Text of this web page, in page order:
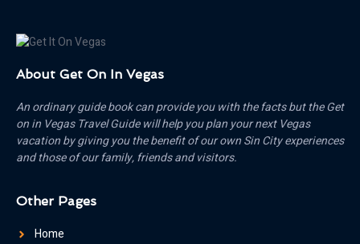
About Get On In Vegas
An ordinary guide book can provide you with the facts but the Get
on in Vegas Travel Guide will help you plan your next Vegas
vacation by giving you the benefit of our own Sin City experiences
and those of our family, friends and visitors.
Other Pages
Home